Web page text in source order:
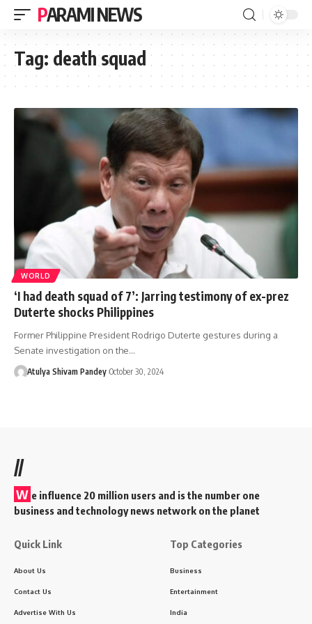
PARAMI NEWS
Tag: death squad
WORLD
‘I had death squad of 7’: Jarring testimony of ex-prez
Duterte shocks Philippines
Former Philippine President Rodrigo Duterte gestures during a
Senate investigation on the…
Atulya Shivam Pandey October 30, 2024
//
W e influence 20 million users and is the number one
business and technology news network on the planet
Quick Link
About Us
Contact Us
Advertise With Us
Top Categories
Business
Entertainment
India